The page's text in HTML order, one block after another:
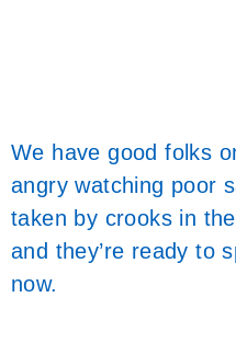
We have good folks
angry watching poor
taken by crooks in
and they’re ready to
now.